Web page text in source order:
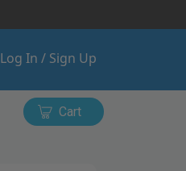
Log In / Sign Up
Cart